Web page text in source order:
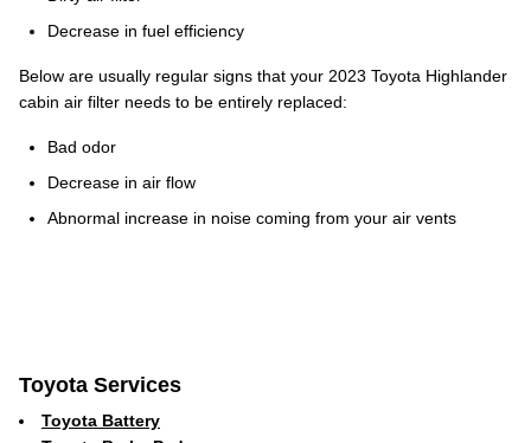
Decrease in fuel efficiency
Below are usually regular signs that your 2023 Toyota Highlander
cabin air filter needs to be entirely replaced:
Bad odor
Decrease in air flow
Abnormal increase in noise coming from your air vents
Toyota Services
Toyota Battery